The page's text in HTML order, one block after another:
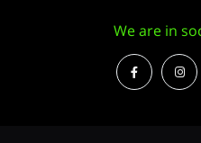
We are in